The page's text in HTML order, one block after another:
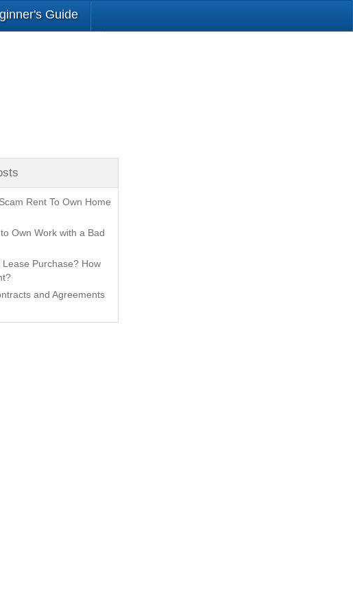
Guide
Rent To Own Home
Own Work with a Bad
Purchase? How
and Agreements